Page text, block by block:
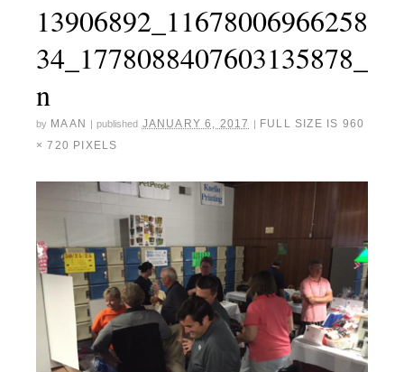
13906892_11678006966258
34_1778088407603135878_
n
by MAAN published JANUARY 6, 2017 FULL SIZE IS 960
× 720 PIXELS